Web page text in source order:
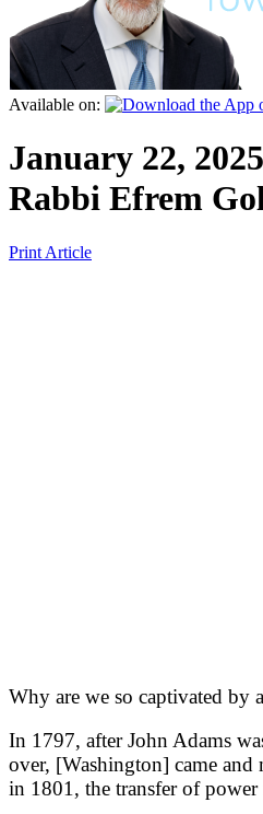
Available on:
January 22, 2025
Rabbi Efrem
Print Article
Why are we so captivated by
In 1797, after John Adams
over, [Washington] came
in 1801, the transfer of